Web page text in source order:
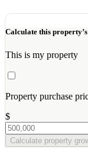
Calculate this
This is my property
Property purchase
$
Calculate property